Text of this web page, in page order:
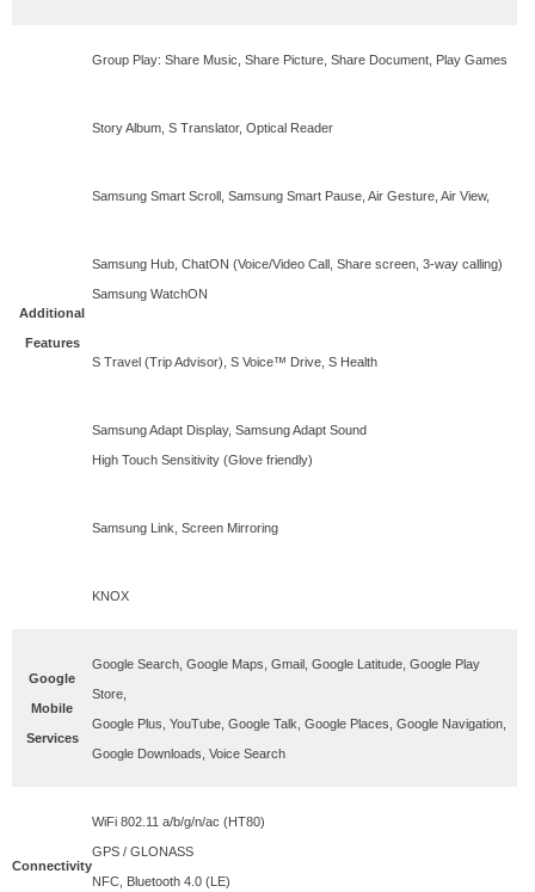
Additional
Features
Group Play: Share Music, Share Picture, Share Document, Play Games
Story Album, S Translator, Optical Reader
Samsung Smart Scroll, Samsung Smart Pause, Air Gesture, Air View,
Samsung Hub, ChatON (Voice/Video Call, Share screen, 3-way calling)
Samsung WatchON
S Travel (Trip Advisor), S Voice™ Drive, S Health
Samsung Adapt Display, Samsung Adapt Sound
High Touch Sensitivity (Glove friendly)
Samsung Link, Screen Mirroring
KNOX
Google
Mobile
Services
Google Search, Google Maps, Gmail, Google Latitude, Google Play
Store,
Google Plus, YouTube, Google Talk, Google Places, Google Navigation,
Google Downloads, Voice Search
Connectivity
WiFi 802.11 a/b/g/n/ac (HT80)
GPS / GLONASS
NFC, Bluetooth 4.0 (LE)